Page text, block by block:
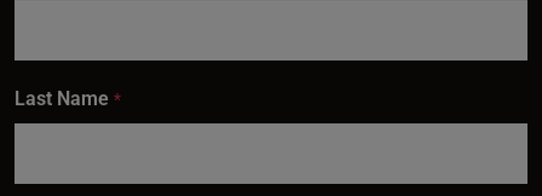
Last Name *